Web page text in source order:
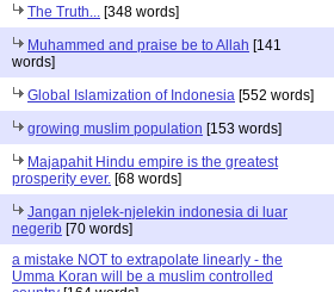
The Truth... [348 words]
Muhammed and praise be to Allah [141
words]
Global Islamization of Indonesia [552 words]
growing muslim population [153 words]
Majapahit Hindu empire is the greatest
prosperity ever. [68 words]
Jangan njelek-njelekin indonesia di luar
negerib [70 words]
a mistake NOT to extrapolate linearly - the
Umma Koran will be a muslim controlled